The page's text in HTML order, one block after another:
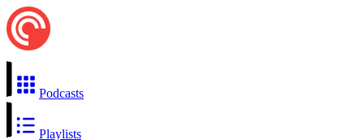
Podcasts
Playlists